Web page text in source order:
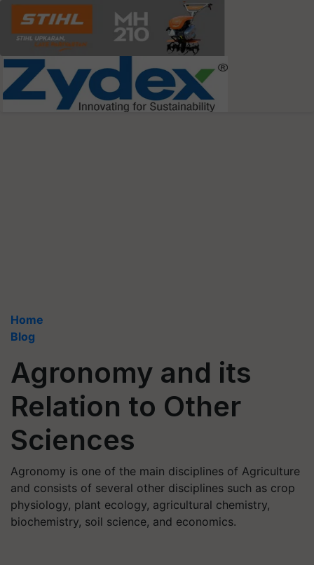
Home
Blog
Agronomy and its
Relation to Other
Sciences
Agronomy is one of the main disciplines of Agriculture
and consists of several other disciplines such as crop
physiology, plant ecology, agricultural chemistry,
biochemistry, soil science, and economics.